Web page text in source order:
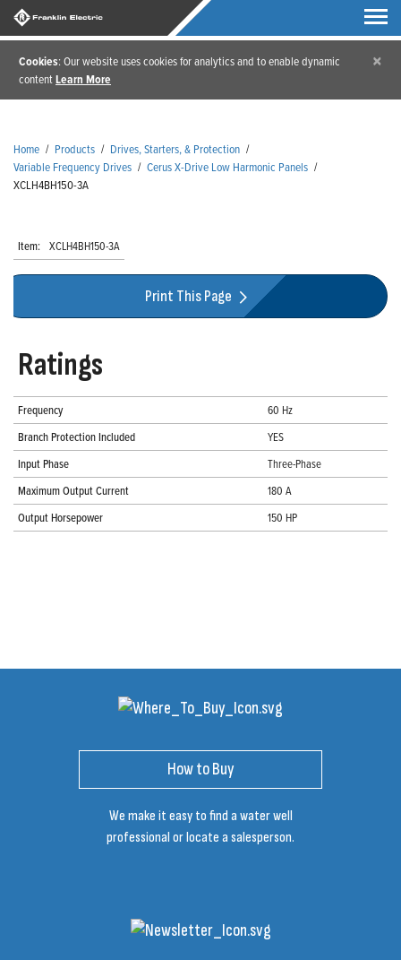
Cookies: Our website uses cookies for analytics and to enable dynamic
contentLearn More
×
Home / Products / Drives, Starters, & Protection /
Variable Frequency Drives / Cerus X-Drive Low Harmonic Panels /
XCLH4BH150-3A
Item: XCLH4BH150-3A
Print This Page
Ratings
Frequency
60 Hz
Branch Protection Included
YES
Input Phase
Three-Phase
Maximum Output Current
180 A
Output Horsepower
150 HP
How to Buy
We make it easy to find a water well
professional or locate a salesperson.